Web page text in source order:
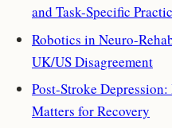
and Task-Specific
Robotics in Neuro-
UK/US Disagreement
Post-Stroke
Matters for Recovery